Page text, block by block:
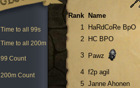
Time to all 99s
Time to all 200m
99 Count
200m Count
Rank
Name
1
HaRdCoRe BpO
2
HC BPO
3 Pawz
4 f2p agil
5 Janne Ahonen